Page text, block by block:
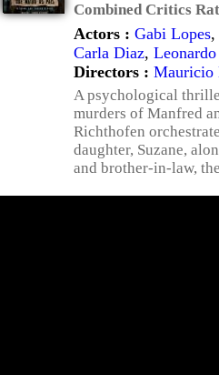
Combined Critics
Actors : Gabi Lopes,
Carla Diaz,
Directors : Mauricio
A psychological
murders of Manfred
Richthofen
daughter, Suzane,
and brother-in-law,